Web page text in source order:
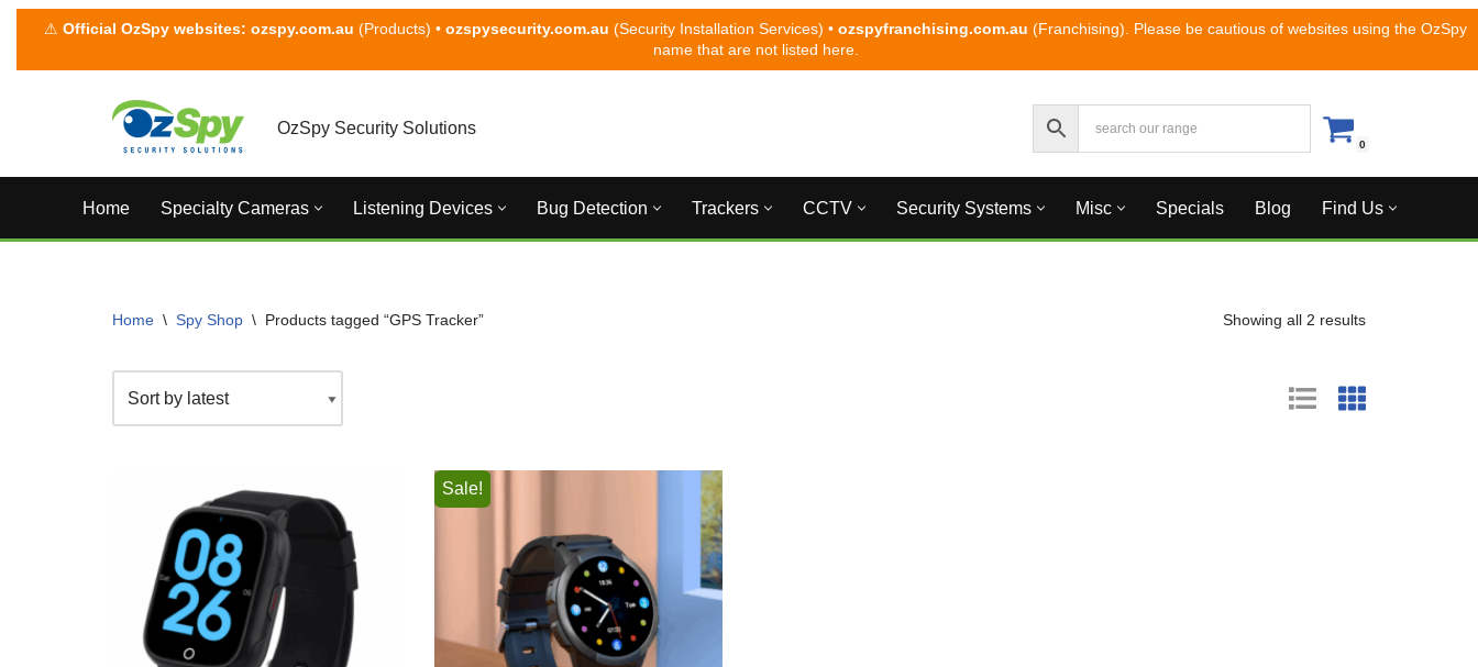
⚠ Official OzSpy websites: ozspy.com.au (Products) • ozspysecurity.com.au (Security Installation Services) • ozspyfranchising.com.au (Franchising). Please be cautious of websites using the OzSpy
name that are not listed here.
OzSpy Security Solutions
0
Home Specialty Cameras Listening Devices Bug Detection Trackers CCTV Security Systems Misc Specials Blog Find Us
Home \ Spy Shop \ Products tagged “GPS Tracker” Showing all 2 results
Sale!